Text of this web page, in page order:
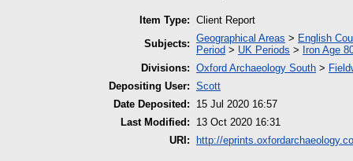
Item Type: Client Report
Subjects: Geographical Areas > English
Period > UK Periods > Iron Age
Divisions: Oxford Archaeology South >
Depositing User: Scott
Date Deposited:
15 Jul 2020 16:57
Last Modified:
13 Oct 2020 16:31
URI:
http://